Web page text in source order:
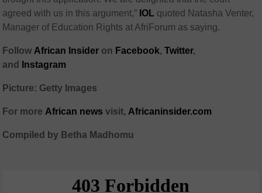
agreed with us in this argument,” IOL quoted Natasha Venter,
Manager of Education Rights at AfriForum as saying.
Follow African Insider on Facebook,Twitter,
and
Instagram
Picture: Getty Images
For more African news visit, Africaninsider.com
Compiled by Betha Madhomu